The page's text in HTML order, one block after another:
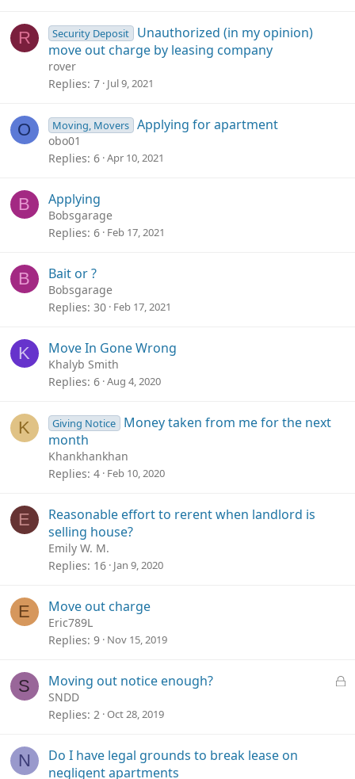
R Security Deposit
Unauthorized (in my opinion)
move out charge by leasing company
rover
Replies 7 Jul 9, 2021
O Moving, Movers Applying for apartment
obo01
Replies 6 Apr 10, 2021
B Applying
Bobsgarage
Replies 6 Feb 17, 2021
B Bait or ?
Bobsgarage
Replies 30 Feb 17, 2021
K Move In Gone Wrong
Khalyb Smith
Replies 6 Aug 4, 2020
K Giving Notice
Money taken from me for the next
month
Khankhankhan
Replies 4 Feb 10, 2020
E
Reasonable effort to rerent when landlord is
selling house?
Emily W. M.
Replies 16 Jan 9, 2020
E Move out charge
Eric789L
Replies 9 Nov 15, 2019
S
L
Moving out notice enough?
SNDD
Replies 2 Oct 28, 2019
N
Do I have legal grounds to break lease on
negligent apartments